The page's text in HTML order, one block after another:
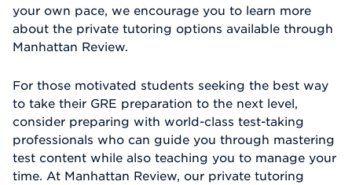
your own pace, we encourage you to learn more
about the private tutoring options available through
Manhattan Review.
For those motivated students seeking the best way
to take their GRE preparation to the next level,
consider preparing with world-class test-taking
professionals who can guide you through mastering
test content while also teaching you to manage your
time. At Manhattan Review, our private tutoring